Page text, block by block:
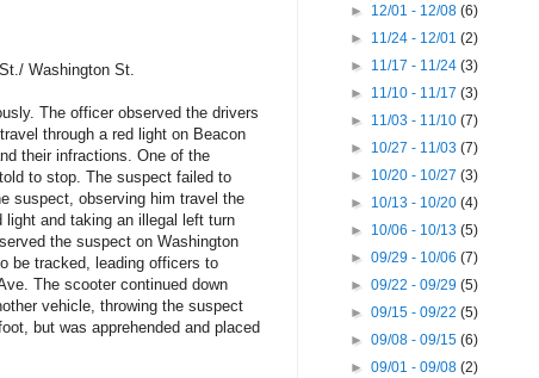
Washington St.
The officer observed the drivers
through a red light on Beacon
their infractions. One of the
to stop. The suspect failed to
suspect, observing him travel the
light and taking an illegal left turn
the suspect on Washington
be tracked, leading officers to
The scooter continued down
vehicle, throwing the suspect
but was apprehended and placed
► 12/01 - 12/08(6)
► 11/24 - 12/01(2)
► 11/17 - 11/24(3)
► 11/10 - 11/17(3)
► 11/03 - 11/10(7)
► 10/27 - 11/03(7)
► 10/20 - 10/27(3)
► 10/13 - 10/20(4)
► 10/06 - 10/13(5)
►09/29 - 10/06(7)
►09/22 - 09/29(5)
►09/15 - 09/22(5)
►09/08 - 09/15(6)
►09/01 - 09/08(2)